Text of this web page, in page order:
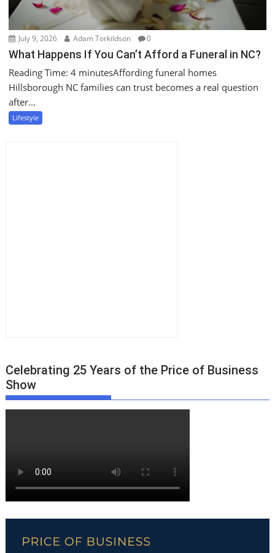
July 9, 2026 Adam Torkildson 0
What Happens If You Can’t Afford a Funeral in NC?
Reading Time: 4 minutesAffording funeral homes
Hillsborough NC families can trust becomes a real question
after...
Lifestyle
Celebrating 25 Years of the Price of Business
Show